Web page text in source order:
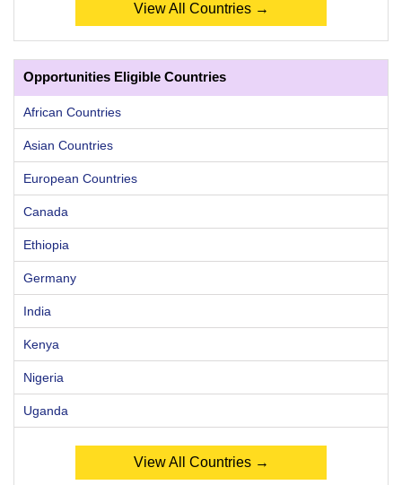
View All Countries →
Opportunities Eligible Countries
African Countries
Asian Countries
European Countries
Canada
Ethiopia
Germany
India
Kenya
Nigeria
Uganda
View All Countries →